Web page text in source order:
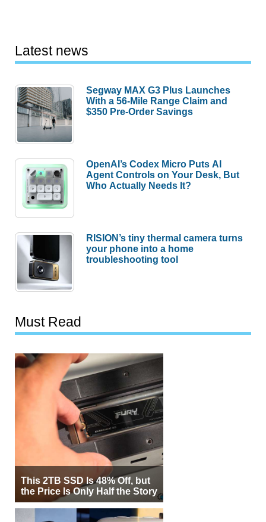
Latest news
Segway MAX G3 Plus Launches
With a 56-Mile Range Claim and
$350 Pre-Order Savings
OpenAI’s Codex Micro Puts AI
Agent Controls on Your Desk, But
Who Actually Needs It?
RISION’s tiny thermal camera turns
your phone into a home
troubleshooting tool
Must Read
This 2TB SSD Is 48% Off, but
the Price Is Only Half the Story